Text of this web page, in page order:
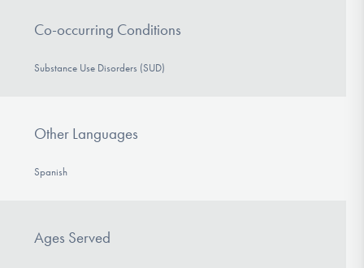
Co-occurring Conditions
Substance Use Disorders (SUD)
Other Languages
Spanish
Ages Served